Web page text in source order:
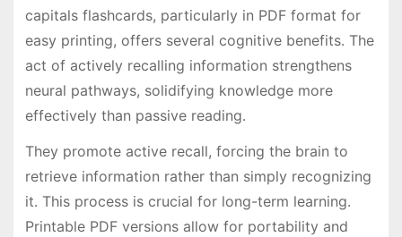
capitals flashcards, particularly in PDF format for
easy printing, offers several cognitive benefits․ The
act of actively recalling information strengthens
neural pathways, solidifying knowledge more
effectively than passive reading․
They promote active recall, forcing the brain to
retrieve information rather than simply recognizing
it․ This process is crucial for long-term learning․
Printable PDF versions allow for portability and